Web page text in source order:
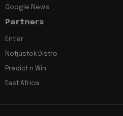
Google News
Partners
Entiar
Notjustok Distro
Predict n Win
East Africa